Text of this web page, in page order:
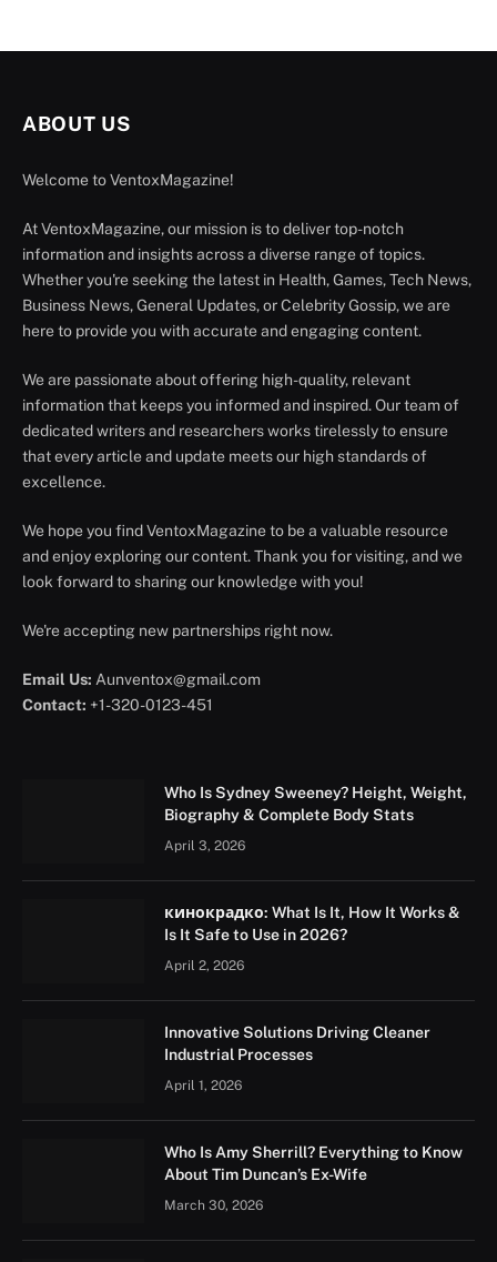
ABOUT US
Welcome to VentoxMagazine!
At VentoxMagazine, our mission is to deliver top-notch
information and insights across a diverse range of topics.
Whether you're seeking the latest in Health, Games, Tech News,
Business News, General Updates, or Celebrity Gossip, we are
here to provide you with accurate and engaging content.
We are passionate about offering high-quality, relevant
information that keeps you informed and inspired. Our team of
dedicated writers and researchers works tirelessly to ensure
that every article and update meets our high standards of
excellence.
We hope you find VentoxMagazine to be a valuable resource
and enjoy exploring our content. Thank you for visiting, and we
look forward to sharing our knowledge with you!
We're accepting new partnerships right now.
Email Us: Aunventox@gmail.com
Contact: +1-320-0123-451
Who Is Sydney Sweeney? Height, Weight,
Biography & Complete Body Stats
April 3, 2026
кинокрадко: What Is It, How It Works &
Is It Safe to Use in 2026?
April 2, 2026
Innovative Solutions Driving Cleaner
Industrial Processes
April 1, 2026
Who Is Amy Sherrill? Everything to Know
About Tim Duncan’s Ex-Wife
March 30, 2026